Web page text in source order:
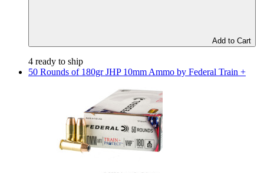
Add to Cart
4 ready to ship
50 Rounds of 180gr JHP 10mm Ammo by Federal Train +